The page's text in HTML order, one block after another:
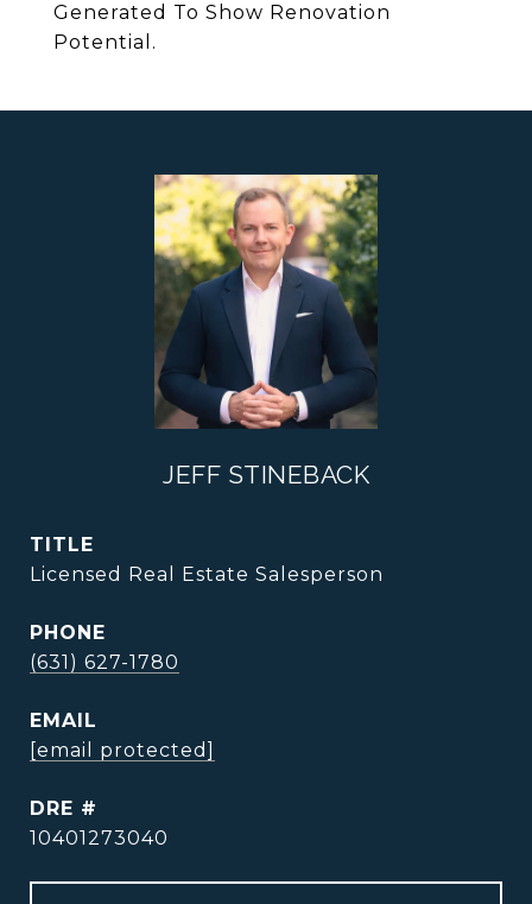
Generated To Show Renovation
Potential.
JEFF STINEBACK
TITLE
Licensed Real Estate Salesperson
PHONE
(631) 627-1780
EMAIL
[email protected]
DRE #
10401273040